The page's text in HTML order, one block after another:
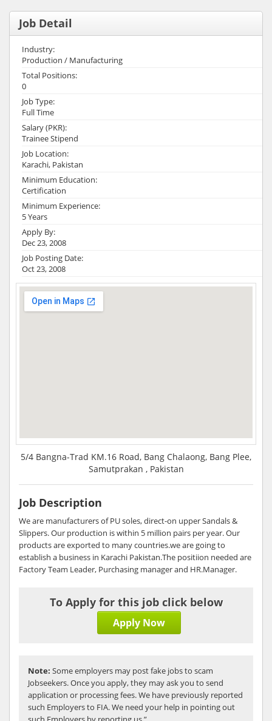
Job Detail
Industry:
Production / Manufacturing
Total Positions:
0
Job Type:
Full Time
Salary (PKR):
Trainee Stipend
Job Location:
Karachi, Pakistan
Minimum Education:
Certification
Minimum Experience:
5 Years
Apply By:
Dec 23, 2008
Job Posting Date:
Oct 23, 2008
5/4 Bangna-Trad KM.16 Road, Bang Chalaong, Bang Plee,
Samutprakan , Pakistan
Job Description
We are manufacturers of PU soles, direct-on upper Sandals &
Slippers. Our production is within 5 million pairs per year. Our
products are exported to many countries.we are going to
establish a business in Karachi Pakistan.The positiion needed are
Factory Team Leader, Purchasing manager and HR.Manager.
To Apply for this job click below
Apply Now
Note: Some employers may post fake jobs to scam
Jobseekers. Once you apply, they may ask you to send
application or processing fees. We have previously reported
such Employers to FIA. We need your help in pointing out